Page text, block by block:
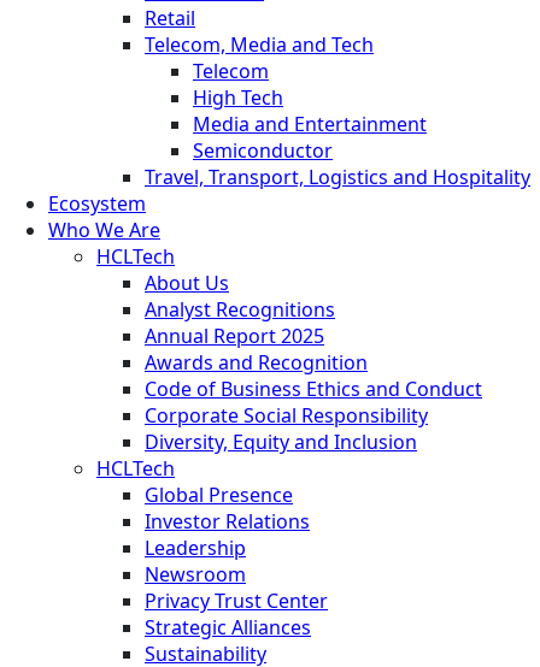
Retail
Telecom, Media and Tech
Telecom
High Tech
Media and Entertainment
Semiconductor
Travel, Transport, Logistics and Hospitality
Ecosystem
Who We Are
HCLTech
About Us
Analyst Recognitions
Annual Report 2025
Awards and Recognition
Code of Business Ethics and Conduct
Corporate Social Responsibility
Diversity, Equity and Inclusion
HCLTech
Global Presence
Investor Relations
Leadership
Newsroom
Privacy Trust Center
Strategic Alliances
Sustainability